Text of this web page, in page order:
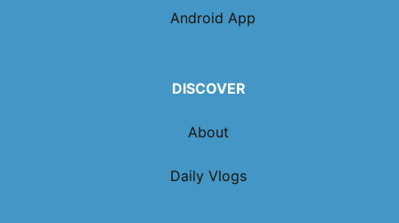
Android App
DISCOVER
About
Daily Vlogs